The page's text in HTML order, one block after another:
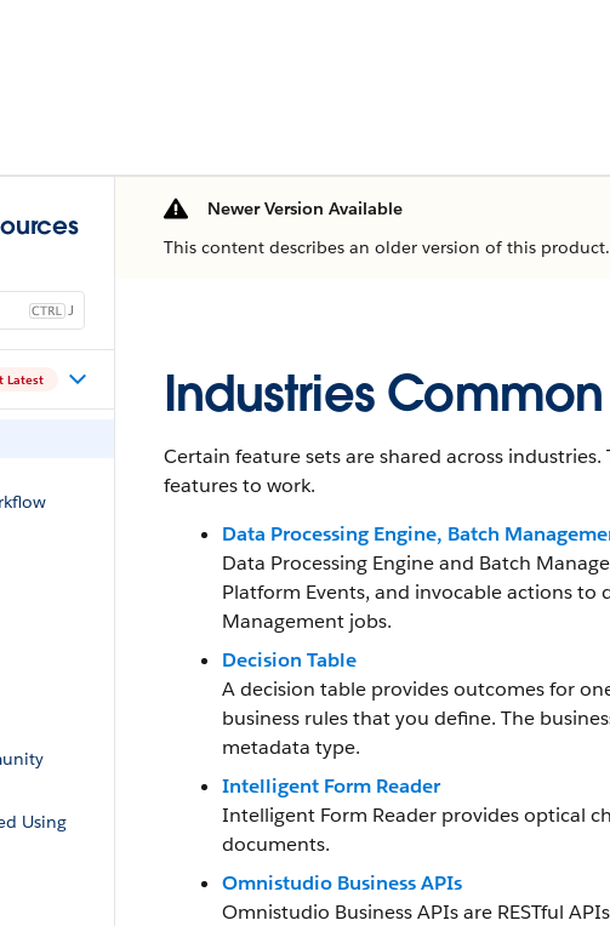
J
Latest
Using
Newer Version Available
This content describes an older version of this product.
Industries
Certain feature sets are shared across
features to work.
Data Processing Engine, Batch
Data Processing Engine and Batch
Platform Events, and invocable actions to
Management jobs.
Decision Table
A decision table provides outcomes for
business rules that you define. The
metadata type.
Intelligent Form Reader
Intelligent Form Reader provides optical
documents.
Omnistudio Business APIs
Omnistudio Business APIs are RESTful